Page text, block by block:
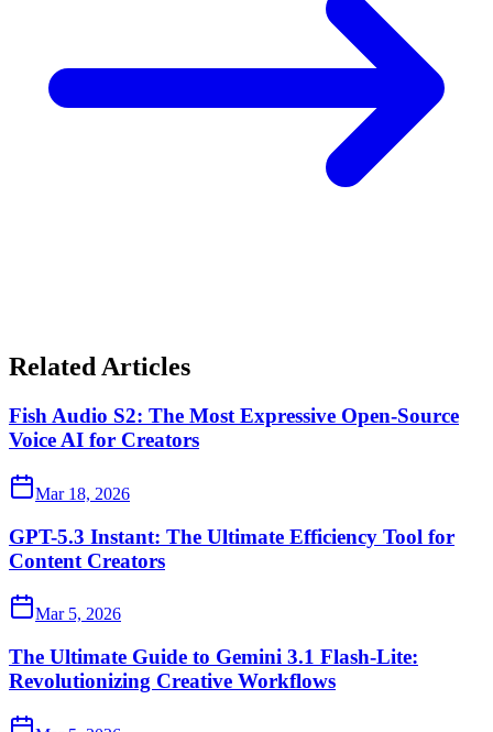
Related Articles
Fish Audio S2: The Most Expressive Open-Source
Voice AI for Creators
Mar 18, 2026
GPT-5.3 Instant: The Ultimate Efficiency Tool for
Content Creators
Mar 5, 2026
The Ultimate Guide to Gemini 3.1 Flash-Lite:
Revolutionizing Creative Workflows